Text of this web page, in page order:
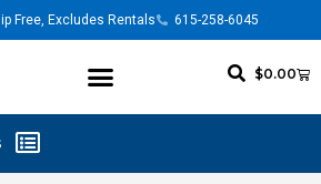
Free, Excludes Rentals 615-258-6045
$0.00